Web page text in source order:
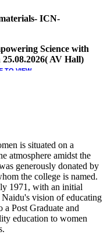
ICN-
Science with
AV Hall)
TO VIEW
2026-2027CLICK HERE
is situated on a
atmosphere amidst the
generously donated by
the college is named.
1971, with an initial
vision of educating
Post Graduate and
education to women